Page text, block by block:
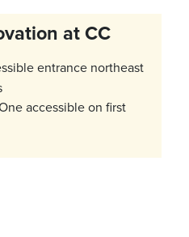
at CC
entrance northeast
accessible on first